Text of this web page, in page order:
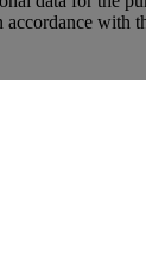
accordance with